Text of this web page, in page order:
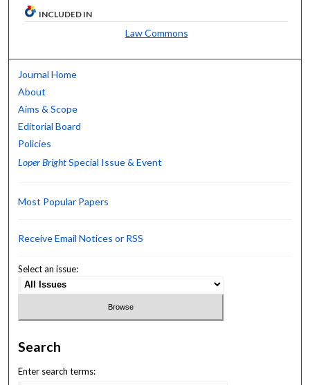
INCLUDED IN
Law Commons
Journal Home
About
Aims & Scope
Editorial Board
Policies
Loper BrightSpecial Issue & Event
Most Popular Papers
Receive Email Notices or RSS
Select an issue:
Search
Enter search terms: